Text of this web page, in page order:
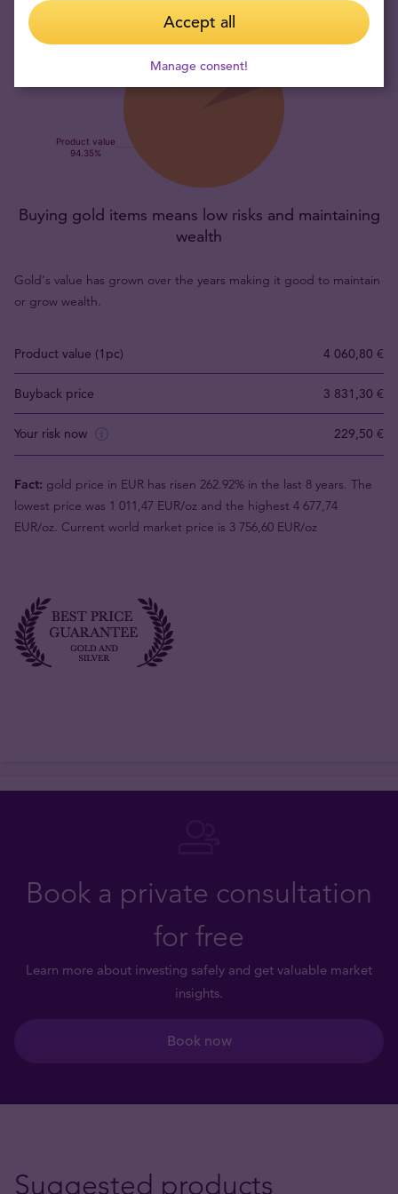
Buying gold items means low risks and maintaining
wealth
Gold's value has grown over the years making it good to maintain
or grow wealth.
Product value (1pc) 4 060,80 €
Buyback price 3 831,30 €
Your risk now 229,50 €
Fact: gold price in EUR has risen 262.92% in the last 8 years. The
lowest price was 1 011,47 EUR/oz and the highest 4 677,74
EUR/oz. Current world market price is 3 756,60 EUR/oz
Book a private consultation
for free
Learn more about investing safely and get valuable market
insights.
Book now
Suggested products
Accept all
Manage consent!